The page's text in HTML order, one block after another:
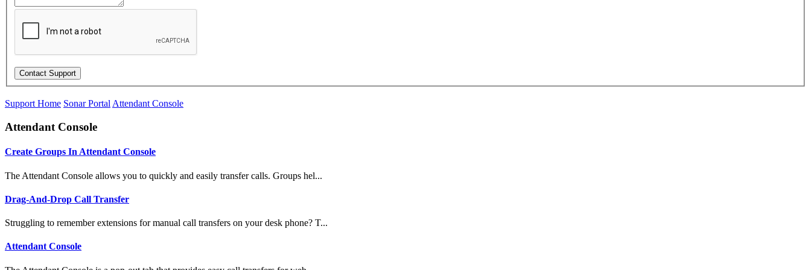
Support Home Sonar PortalAttendant Console
Attendant Console
Create Groups In Attendant Console
The Attendant Console allows you to quickly and easily transfer calls. Groups hel...
Drag-And-Drop Call Transfer
Struggling to remember extensions for manual call transfers on your desk phone? T...
Attendant Console